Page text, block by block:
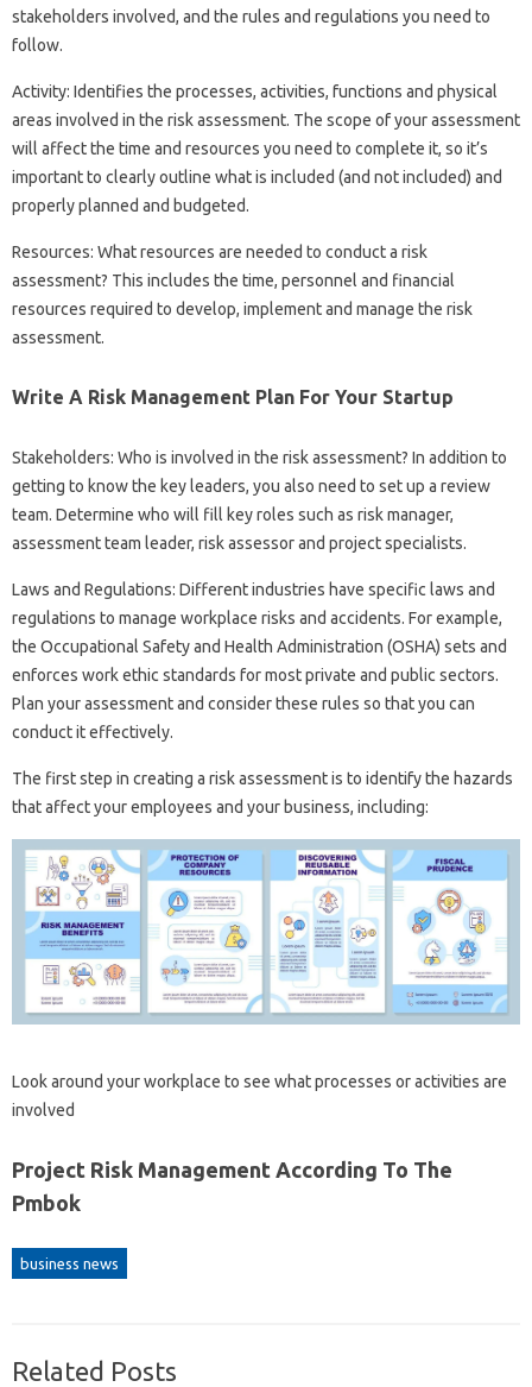
stakeholders involved, and the rules and regulations you need to
follow.
Activity: Identifies the processes, activities, functions and physical
areas involved in the risk assessment. The scope of your assessment
will affect the time and resources you need to complete it, so it’s
important to clearly outline what is included (and not included) and
properly planned and budgeted.
Resources: What resources are needed to conduct a risk
assessment? This includes the time, personnel and financial
resources required to develop, implement and manage the risk
assessment.
Write A Risk Management Plan For Your Startup
Stakeholders: Who is involved in the risk assessment? In addition to
getting to know the key leaders, you also need to set up a review
team. Determine who will fill key roles such as risk manager,
assessment team leader, risk assessor and project specialists.
Laws and Regulations: Different industries have specific laws and
regulations to manage workplace risks and accidents. For example,
the Occupational Safety and Health Administration (OSHA) sets and
enforces work ethic standards for most private and public sectors.
Plan your assessment and consider these rules so that you can
conduct it effectively.
The first step in creating a risk assessment is to identify the hazards
that affect your employees and your business, including:
Look around your workplace to see what processes or activities are
involved
Project Risk Management According To The
Pmbok
business news
Related Posts